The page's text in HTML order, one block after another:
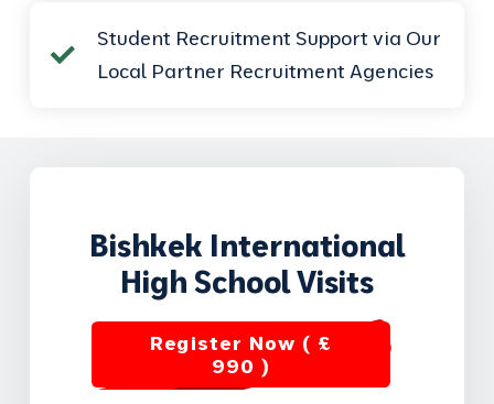
Student Recruitment Support via Our
Local Partner Recruitment Agencies
Bishkek International
High School Visits
Register Now ( £
990 )